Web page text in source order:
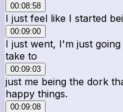
00:08:58
I just feel like I started
00:09:00
I just went, I'm just
take to
00:09:03
just me being the dork
happy things.
00:09:08